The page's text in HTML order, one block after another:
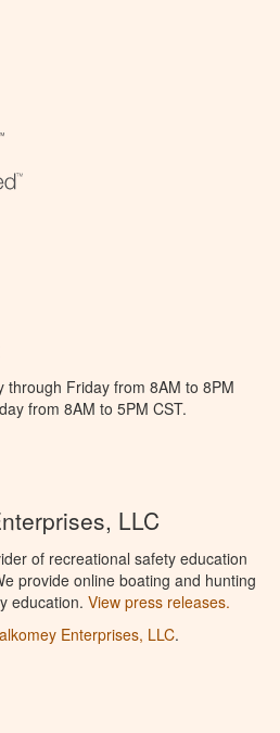
through Friday from 8AM to 8PM
from 8AM to 5PM CST.
LLC
of recreational safety education
provide online boating and hunting
education. View press releases.
Enterprises, LLC.